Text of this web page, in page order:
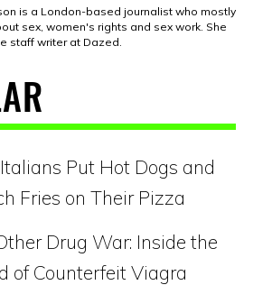
is a London-based journalist who mostly
sex, women's rights and sex work. She
staff writer at Dazed.
Put Hot Dogs and
Fries on Their Pizza
Drug War: Inside the
of Counterfeit Viagra